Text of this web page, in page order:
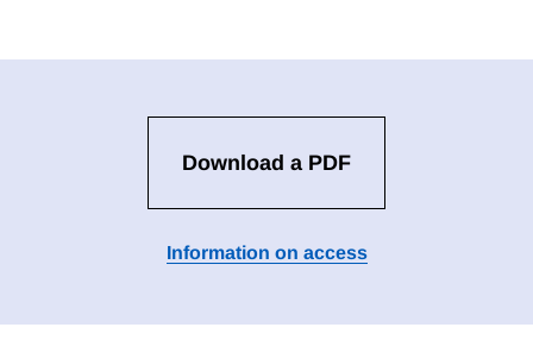
Download a PDF
Information on access